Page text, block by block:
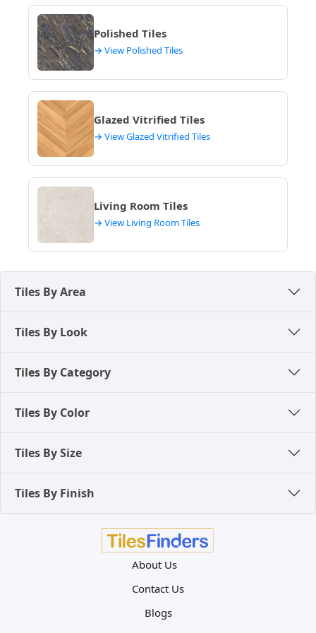
make your decision. For more options, explore
modern tile designs
Polished Tiles
→ View Polished Tiles
Glazed Vitrified Tiles
→ View Glazed Vitrified Tiles
Living Room Tiles
→ View Living Room Tiles
Tiles By Area
Tiles By Look
Tiles By Category
Tiles By Color
Tiles By Size
Tiles By Finish
About Us
Contact Us
Blogs